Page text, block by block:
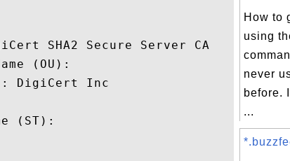
SHA2 Secure Server CA
(OU):
DigiCert Inc
(ST):
How to
using
never
before.
...